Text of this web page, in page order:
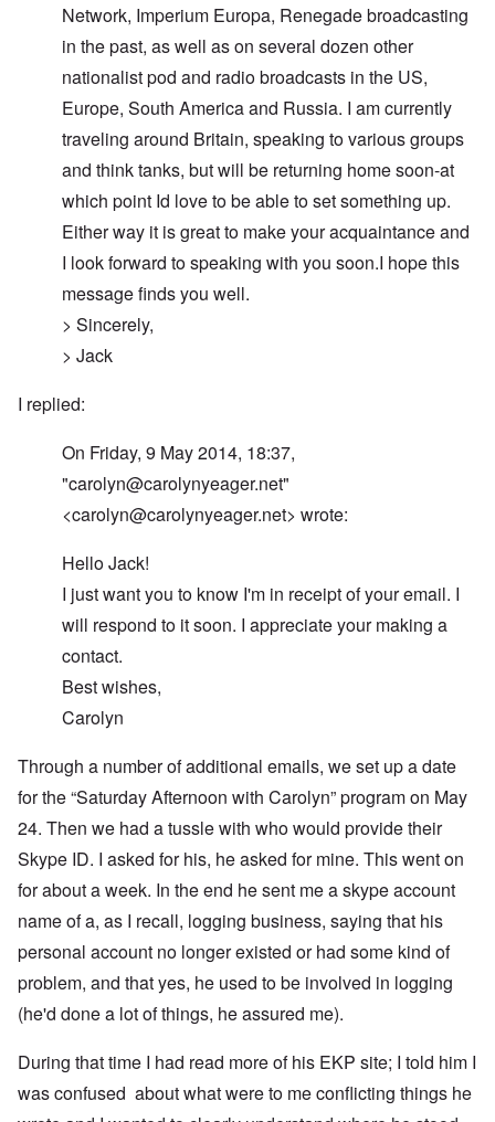
Network, Imperium Europa, Renegade broadcasting
in the past, as well as on several dozen other
nationalist pod and radio broadcasts in the US,
Europe, South America and Russia. I am currently
traveling around Britain, speaking to various groups
and think tanks, but will be returning home soon-at
which point Id love to be able to set something up.
Either way it is great to make your acquaintance and
I look forward to speaking with you soon.I hope this
message finds you well.
> Sincerely,
> Jack
I replied:
On Friday, 9 May 2014, 18:37,
"carolyn@carolynyeager.net"
<carolyn@carolynyeager.net> wrote:
Hello Jack!
I just want you to know I'm in receipt of your email. I
will respond to it soon. I appreciate your making a
contact.
Best wishes,
Carolyn
Through a number of additional emails, we set up a date
for the “Saturday Afternoon with Carolyn” program on May
24. Then we had a tussle with who would provide their
Skype ID. I asked for his, he asked for mine. This went on
for about a week. In the end he sent me a skype account
name of a, as I recall, logging business, saying that his
personal account no longer existed or had some kind of
problem, and that yes, he used to be involved in logging
(he'd done a lot of things, he assured me).
During that time I had read more of his EKP site; I told him I
was confused about what were to me conflicting things he